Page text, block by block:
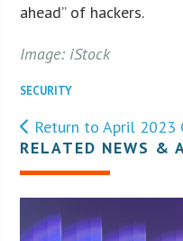
ahead” of hackers.
Image: iStock
SECURITY
Return to April 2023
RELATED NEWS &